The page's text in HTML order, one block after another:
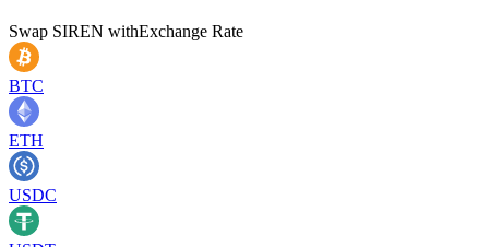
Swap SIREN withExchange Rate
BTC
ETH
USDC